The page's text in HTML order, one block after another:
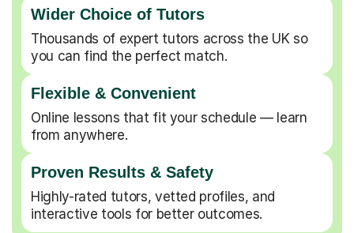
Wider Choice of Tutors
Thousands of expert tutors across the UK so
you can find the perfect match.
Flexible & Convenient
Online lessons that fit your schedule — learn
from anywhere.
Proven Results & Safety
Highly-rated tutors, vetted profiles, and
interactive tools for better outcomes.